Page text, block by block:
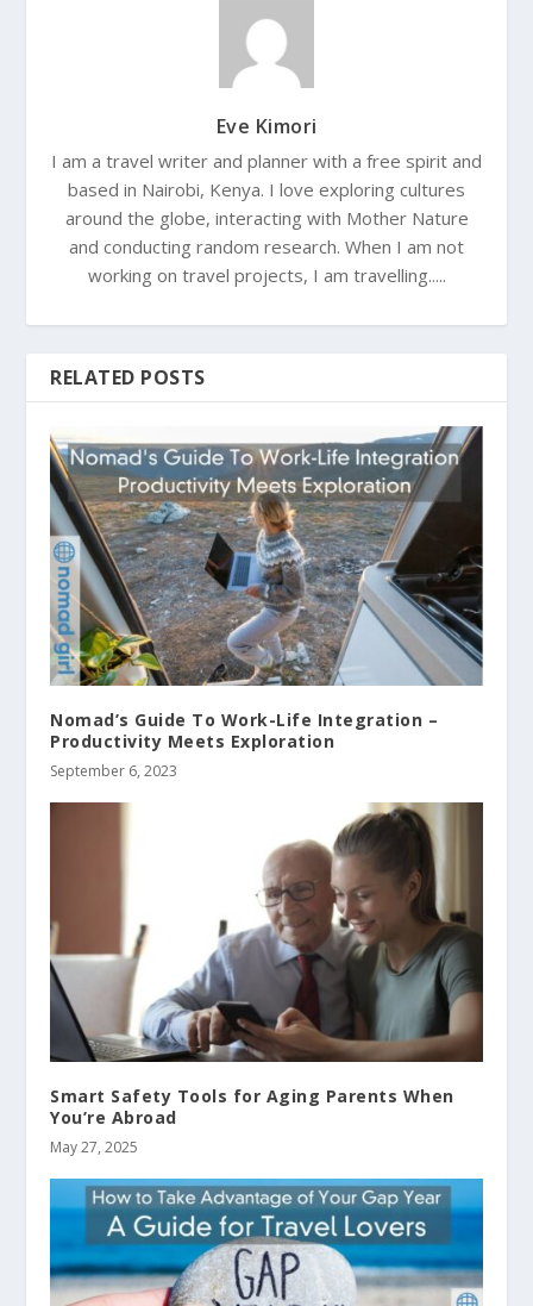
Eve Kimori
I am a travel writer and planner with a free spirit and
based in Nairobi, Kenya. I love exploring cultures
around the globe, interacting with Mother Nature
and conducting random research. When I am not
working on travel projects, I am travelling.....
RELATED POSTS
Nomad’s Guide To Work-Life Integration –
Productivity Meets Exploration
September 6, 2023
Smart Safety Tools for Aging Parents When
You’re Abroad
May 27, 2025